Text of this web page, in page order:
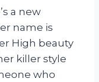
a new
name is
High beauty
killer style
who